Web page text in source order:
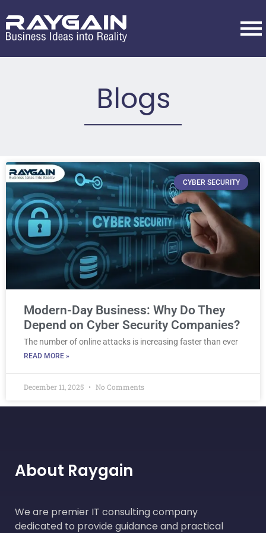
Blogs
CYBER SECURITY
Modern-Day Business: Why Do They
Depend on Cyber Security Companies?
The number of online attacks is increasing faster than ever
READ MORE »
December 11, 2025 No Comments
About Raygain
We are premier IT consulting company
dedicated to provide guidance and practical